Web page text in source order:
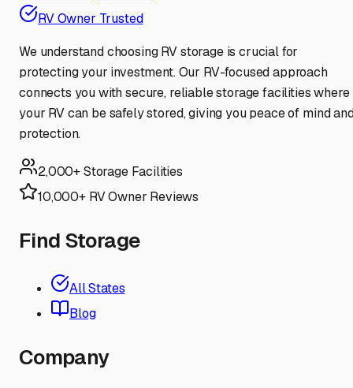
RV Owner Trusted
We understand choosing RV storage is crucial for
protecting your investment. Our RV-focused approach
connects you with secure, reliable storage facilities where
your RV can be safely stored, giving you peace of mind
protection.
2,000+ Storage Facilities
10,000+ RV Owner Reviews
Find Storage
All States
Blog
Company